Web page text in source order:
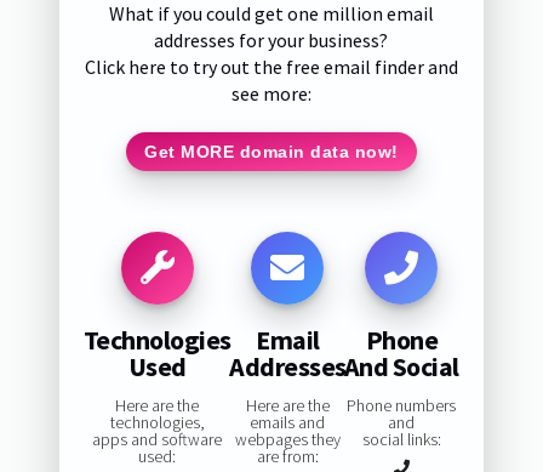
What if you could get one million email
addresses for your business?
Click here to try out the free email finder and
see more:
Get MORE domain data now!
Technologies
Used
Here are the
technologies,
apps and software
used:
Email
Addresses
Here are the
emails and
webpages they
are from:
Phone
And Social
Phone numbers
and
social links: